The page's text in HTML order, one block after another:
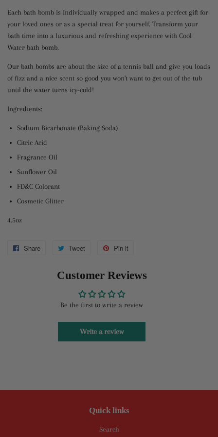
Each bath bomb is individually wrapped and makes a perfect gift for
your loved ones or as a special treat for yourself. Transform your
bath time into a luxurious and refreshing experience with Cool
Water bath bomb.
Our bath bombs are about the size of a tennis ball and give you loads
of fizz and a nice scent so good you won't want to get out of the tub
until the water turns icy-cold!
Ingredients:
Sodium Bicarbonate (Baking Soda)
Citric Acid
Fragrance Oil
Sunflower Oil
FD&C Colorant
Cosmetic Glitter
4.5oz
Share
Share
Facebook
Tweet
Tweet
Twitter
Pin it
Pinterest
Customer Reviews
Be the first to write a review
Write a review
Quick links
Search